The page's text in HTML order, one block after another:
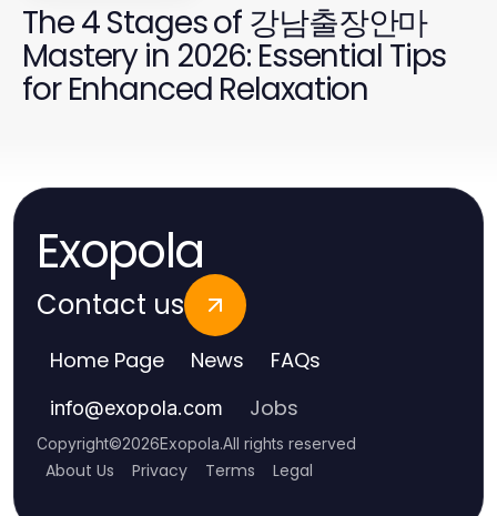
The 4 Stages of 강남출장안마
Mastery in 2026: Essential Tips
for Enhanced Relaxation
Exopola
Contact us
Home Page News FAQs
info@exopola.com Jobs
Copyright©2026Exopola.All rights reserved
About Us Privacy Terms Legal